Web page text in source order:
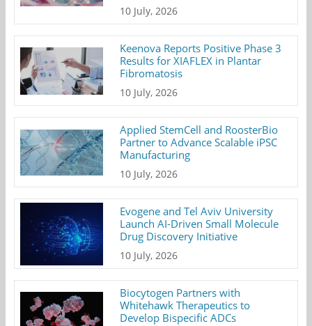
10 July, 2026
Keenova Reports Positive Phase 3
Results for XIAFLEX in Plantar
Fibromatosis
10 July, 2026
Applied StemCell and RoosterBio
Partner to Advance Scalable iPSC
Manufacturing
10 July, 2026
Evogene and Tel Aviv University
Launch AI-Driven Small Molecule
Drug Discovery Initiative
10 July, 2026
Biocytogen Partners with
Whitehawk Therapeutics to
Develop Bispecific ADCs